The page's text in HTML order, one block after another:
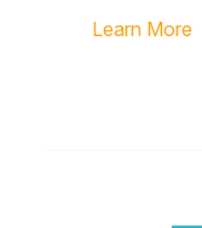
Learn More